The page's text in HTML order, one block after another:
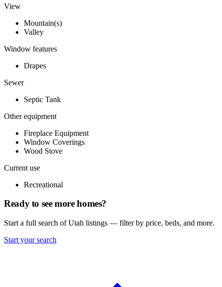
View
Mountain(s)
Valley
Window features
Drapes
Sewer
Septic Tank
Other equipment
Fireplace Equipment
Window Coverings
Wood Stove
Current use
Recreational
Ready to see more homes?
Start a full search of Utah listings — filter by price, beds, and more.
Start your search